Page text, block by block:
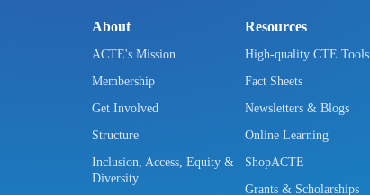
About
ACTE's Mission
Membership
Get Involved
Structure
Inclusion, Access, Equity &
Diversity
Resources
High-quality CTE Tools
Fact Sheets
Newsletters & Blogs
Online Learning
ShopACTE
Grants & Scholarships